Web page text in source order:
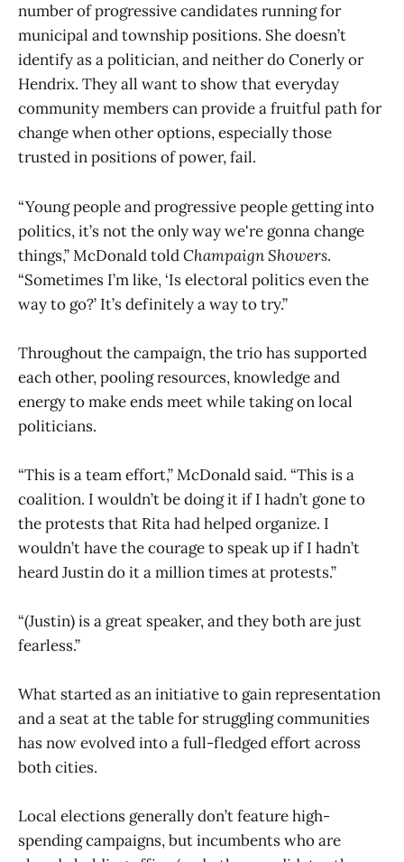
number of progressive candidates running for
municipal and township positions. She doesn’t
identify as a politician, and neither do Conerly or
Hendrix. They all want to show that everyday
community members can provide a fruitful path for
change when other options, especially those
trusted in positions of power, fail.
“Young people and progressive people getting into
politics, it’s not the only way we're gonna change
things,” McDonald toldChampaignShowers.
“Sometimes I’m like, ‘Is electoral politics even the
way to go?’ It’s definitely a way to try.”
Throughout the campaign, the trio has supported
each other, pooling resources, knowledge and
energy to make ends meet while taking on local
politicians.
“This is a team effort,” McDonald said. “This is a
coalition. I wouldn’t be doing it if I hadn’t gone to
the protests that Rita had helped organize. I
wouldn’t have the courage to speak up if I hadn’t
heard Justin do it a million times at protests.”
“(Justin) is a great speaker, and they both are just
fearless.”
What started as an initiative to gain representation
and a seat at the table for struggling communities
has now evolved into a full-fledged effort across
both cities.
Local elections generally don’t feature high-
spending campaigns, but incumbents who are